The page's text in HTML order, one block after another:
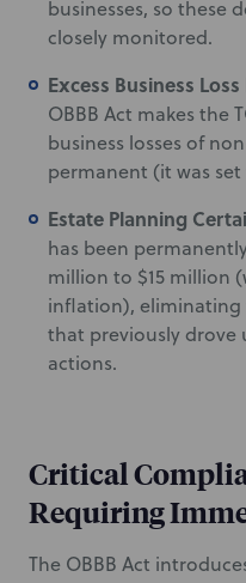
businesses, so these
closely monitored.
Excess Business
OBBB Act makes the
business losses of
permanent (it was
Estate Planning
has been
million to $15 million
inflation),
that previously drove
actions.
Critical
Requiring
The OBBB Act